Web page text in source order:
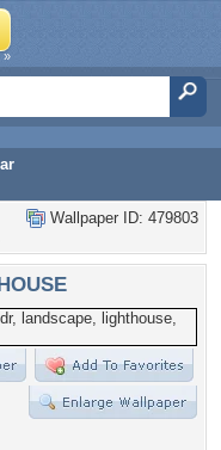
»
Wallpaper ID: 479803